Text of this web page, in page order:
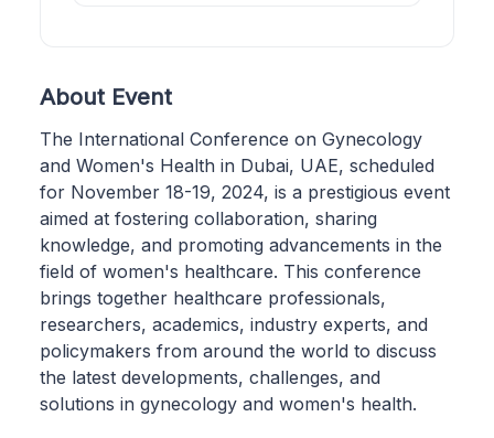
About Event
The International Conference on Gynecology
and Women's Health in Dubai, UAE, scheduled
for November 18-19, 2024, is a prestigious event
aimed at fostering collaboration, sharing
knowledge, and promoting advancements in the
field of women's healthcare. This conference
brings together healthcare professionals,
researchers, academics, industry experts, and
policymakers from around the world to discuss
the latest developments, challenges, and
solutions in gynecology and women's health.